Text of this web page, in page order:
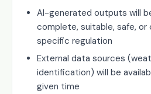
AI-generated outputs will
complete, suitable, safe, or
specific regulation
External data sources
identification) will be
given time